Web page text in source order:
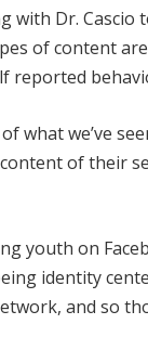
with Dr.
of content
reported
what we’ve
of their
youth on
identity
and so